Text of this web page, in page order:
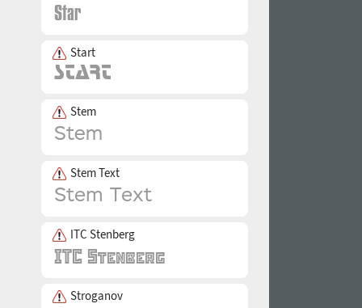
Start
Stem
Stem Text
ITC Stenberg
Stroganov